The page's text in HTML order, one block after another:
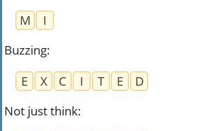
M
I
Buzzing:
E
X C I T E
D
Not just think: